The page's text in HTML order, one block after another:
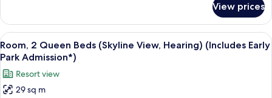
(Includes
Early
Park
Admission*)
Room,
Queen
Beds
(Includes
Early
View prices
View
all
photos
for
Room,
A hotel room with two beds, a desk,
7
Room, 2 Queen Beds (Skyline View, Hearing) (Includes Early
Park Admission*)
Resort view
29 sq m